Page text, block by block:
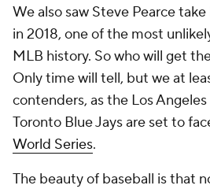
We also saw Steve Pearce
in 2018, one of the most
MLB history. So who will get
Only time will tell, but we at
contenders, as the Los
Toronto Blue Jays are set to
World Series.
The beauty of baseball is that